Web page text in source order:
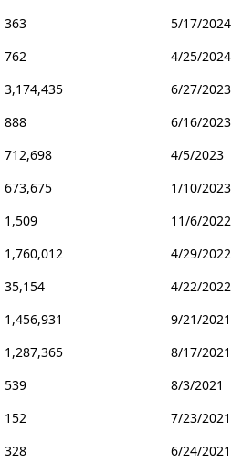
363
5/17/2024
762
4/25/2024
3,174,435
6/27/2023
888
6/16/2023
712,698
4/5/2023
673,675
1/10/2023
1,509
11/6/2022
1,760,012
4/29/2022
35,154
4/22/2022
1,456,931
9/21/2021
1,287,365
8/17/2021
539
8/3/2021
152
7/23/2021
328
6/24/2021